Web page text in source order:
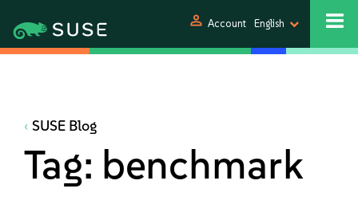
person Account English
SUSE Blog
Tag: benchmark